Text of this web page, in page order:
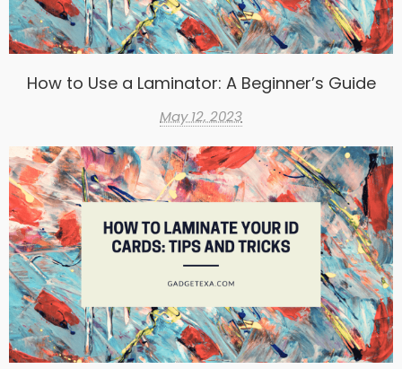
How to Use a Laminator: A Beginner’s Guide
May 12, 2023